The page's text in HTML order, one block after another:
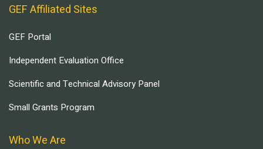
GEF Affiliated Sites
GEF Portal
Independent Evaluation Office
Scientific and Technical Advisory Panel
Small Grants Program
Who We Are